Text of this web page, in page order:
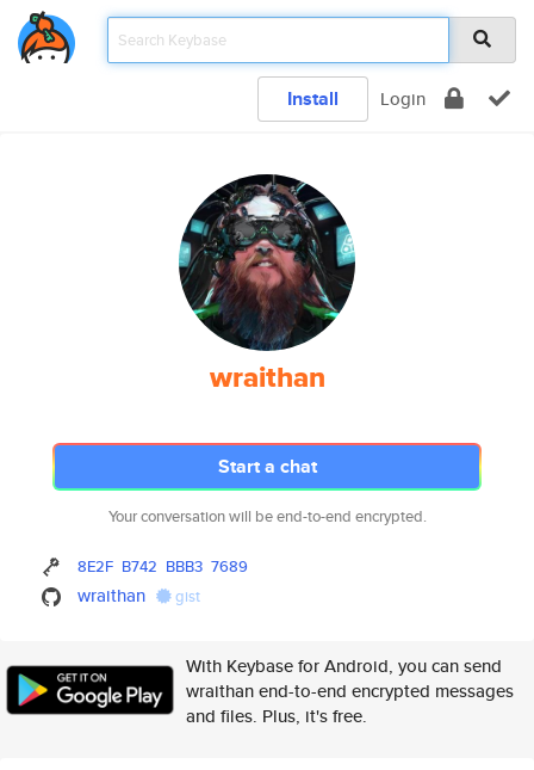
Install Login
wraithan
Start a chat
Your conversation will be end-to-end encrypted.
8E2F B742 BBB3 7689
wraithan gist
With Keybase for Android, you can send
wraithan end-to-end encrypted messages
and files. Plus, it's free.